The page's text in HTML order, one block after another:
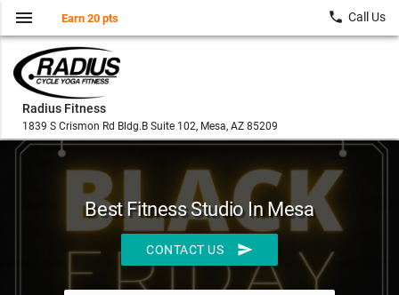
Radius Fitness
1839 S Crismon Rd Bldg.B Suite 102, Mesa, AZ 85209
menu Earn 20 pts local_phone Call Us
Best Fitness Studio In Mesa
CONTACT US send